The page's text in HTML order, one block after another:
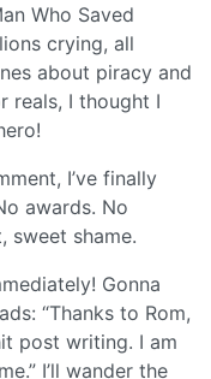
Who Saved
crying, all
about piracy and
reals, I thought I
I’ve finally
awards. No
sweet shame.
Gonna
“Thanks to Rom,
post writing. I am
I’ll wander the